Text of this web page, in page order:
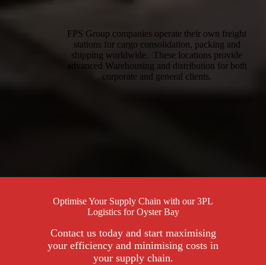
FPS Group companies operate their own freight
stations for cargo consolidation, packing and
shipping worldwide. These locations provide
advanced Warehousing and distribution for both
corporate and general clients.
Optimise Your Supply Chain with our 3PL
Logistics for Oyster Bay
Contact us today and start maximising
your efficiency and minimising costs in
your supply chain.